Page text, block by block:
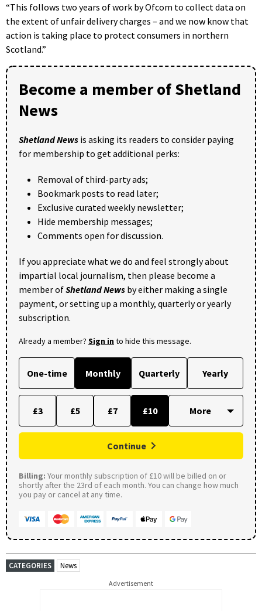
“This follows two years of work by Ofcom to collect data on
the extent of unfair delivery charges – and we now know that
action is taking place to protect consumers in northern
Scotland.”
Become a member of Shetland
News
Shetland News is asking its readers to consider paying
for membership to get additional perks:
Removal of third-party ads;
Bookmark posts to read later;
Exclusive curated weekly newsletter;
Hide membership messages;
Comments open for discussion.
If you appreciate what we do and feel strongly about
impartial local journalism, then please become a
member ofShetland News by either making a single
payment, or setting up a monthly, quarterly or yearly
subscription.
Already a member? Sign into hide this message.
One-time Monthly Quarterly Yearly
£3 £5 £7 £10
Continue
Billing: Your monthly subscription of £10 will be billed on or
shortly after the 23rd of each month. You can change how much
you pay or cancel at any time.
CATEGORIES News
Advertisement